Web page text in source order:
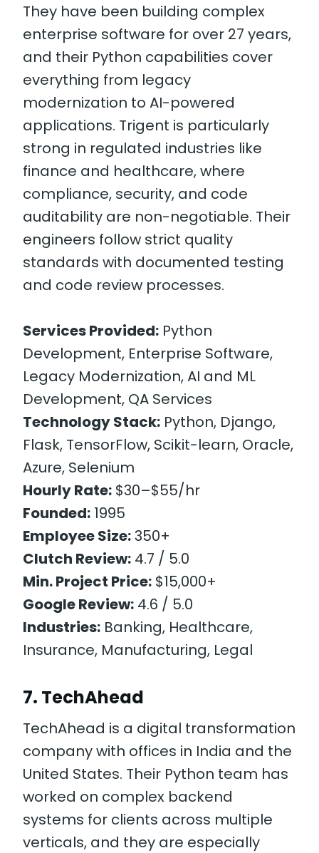
They have been building complex
enterprise software for over 27 years,
and their Python capabilities cover
everything from legacy
modernization to AI-powered
applications. Trigent is particularly
strong in regulated industries like
finance and healthcare, where
compliance, security, and code
auditability are non-negotiable. Their
engineers follow strict quality
standards with documented testing
and code review processes.
Services Provided: Python
Development, Enterprise Software,
Legacy Modernization, AI and ML
Development, QA Services
Technology Stack: Python, Django,
Flask, TensorFlow, Scikit-learn, Oracle,
Azure, Selenium
Hourly Rate: $30–$55/hr
Founded: 1995
Employee Size:350+
Clutch Review: 4.7 / 5.0
Min. Project Price: $15,000+
Google Review: 4.6 / 5.0
Industries: Banking, Healthcare,
Insurance, Manufacturing, Legal
7. TechAhead
TechAhead is a digital transformation
company with offices in India and the
United States. Their Python team has
worked on complex backend
systems for clients across multiple
verticals, and they are especially